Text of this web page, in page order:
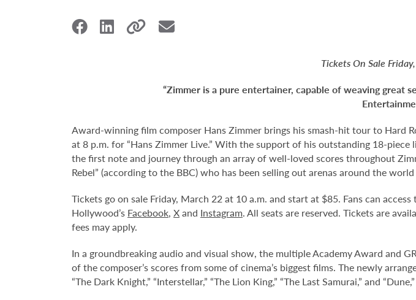
Tickets On Sale
“Zimmer is a pure entertainer, capable of weaving great
Award-winning film composer Hans Zimmer brings his smash-hit tour to Hard
at 8 p.m. for “Hans Zimmer Live.” With the support of his outstanding 18-
the first note and journey through an array of well-loved scores throughout
Rebel” (according to the BBC) who has been selling out arenas around the
Tickets go on sale Friday, March 22 at 10 a.m. and start at $85. Fans can
Hollywood’s Facebook, Xand Instagram. All seats are reserved. Tickets are
fees may apply.
In a groundbreaking audio and visual show, the multiple Academy Award and
of the composer’s scores from some of cinema’s biggest films. The newly
“The Dark Knight,” “Interstellar,” “The Lion King,” “The Last Samurai,” and